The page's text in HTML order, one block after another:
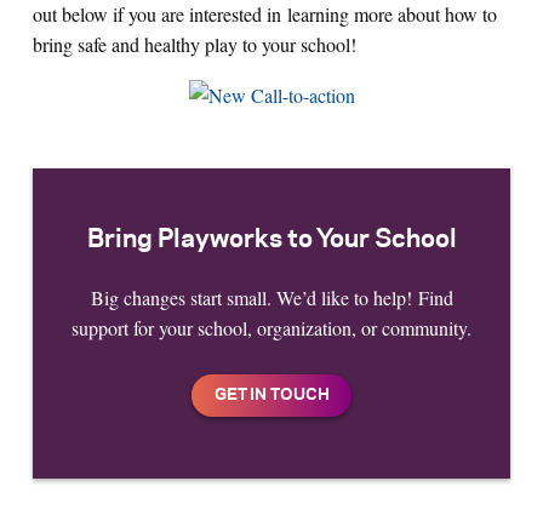
out below if you are interested in learning more about how to
bring safe and healthy play to your school!
Bring Playworks to Your School
Big changes start small. We’d like to help! Find
support for your school, organization, or community.